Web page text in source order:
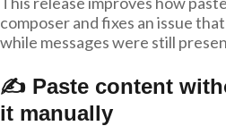
composer and fixes an issue
while messages were still
✍️ Paste content
it manually